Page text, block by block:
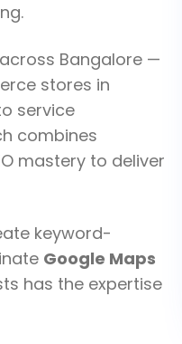
Bangalore —
stores in
service
combines
mastery to deliver
keyword-
Google Maps
has the expertise